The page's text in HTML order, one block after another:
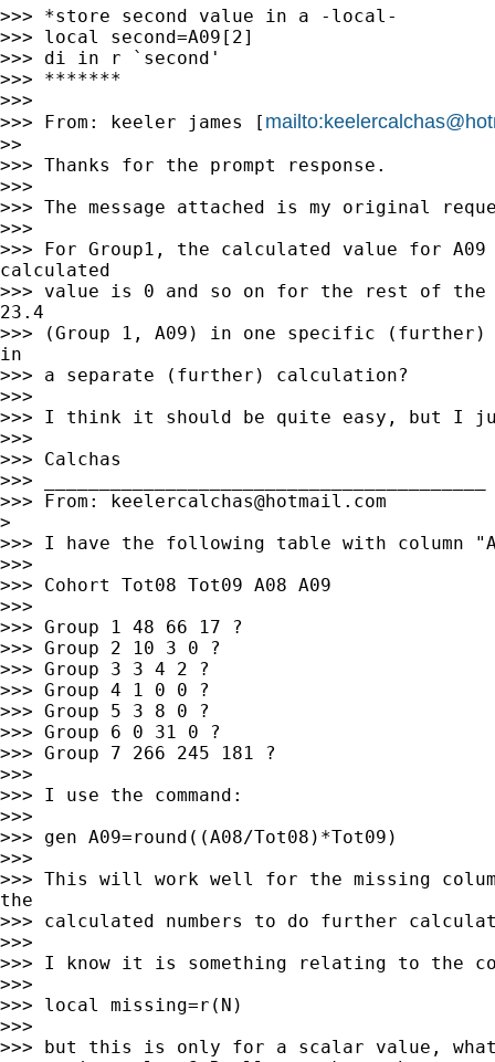
>>> *store second value in a -local-
>>> local second=A09[2]
>>> di in r `second'
>>> *******
>>>
>>> From: keeler james [ mailto:
>>
>>> Thanks for the prompt response.
>>>
>>> The message attached is my original
>>>
>>> For Group1, the calculated value for
calculated
>>> value is 0 and so on for the rest of the
23.4
>>> (Group 1, A09) in one specific (further)
in
>>> a separate (further) calculation?
>>>
>>> I think it should be quite easy, but I
>>>
>>> Calchas
>>> ________________________________________
>>> From: keelercalchas@hotmail.com
>
>>> I have the following table with column
>>>
>>> Cohort Tot08 Tot09 A08 A09
>>>
>>> Group 1 48 66 17 ?
>>> Group 2 10 3 0 ?
>>> Group 3 3 4 2 ?
>>> Group 4 1 0 0 ?
>>> Group 5 3 8 0 ?
>>> Group 6 0 31 0 ?
>>> Group 7 266 245 181 ?
>>>
>>> I use the command:
>>>
>>> gen A09=round((A08/Tot08)*Tot09)
>>>
>>> This will work well for the missing
the
>>> calculated numbers to do further
>>>
>>> I know it is something relating to the
>>>
>>> local missing=r(N)
>>>
>>> but this is only for a scalar value, what